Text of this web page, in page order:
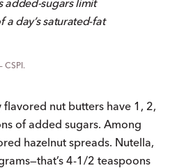
day’s saturated-fat
CSPI.
nut butters have 1, 2,
of added sugars. Among
hazelnut spreads. Nutella,
4-1/2 teaspoons